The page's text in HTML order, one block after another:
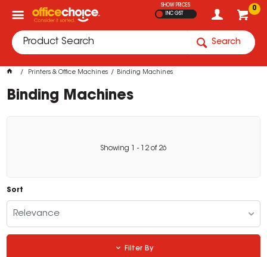
0
SHOW PRICES
INC GST
Search
Printers & Office Machines Binding Machines
Binding Machines
Showing - 12 of 26
Sort
Relevance
Filter By